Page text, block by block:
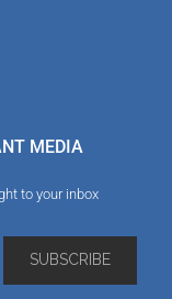
MEDIA
to your inbox